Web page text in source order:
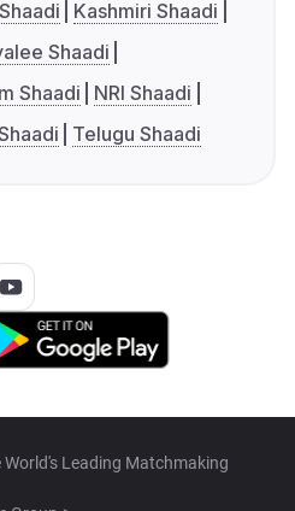
Kashmiri Shaadi
Shaadi
Shaadi
NRI Shaadi
Telugu Shaadi
Leading Matchmaking